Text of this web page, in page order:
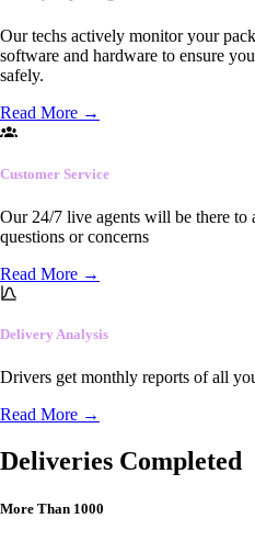
Our techs actively monitor your
software and hardware to ensure
safely.
Read More →
Customer Service
Our 24/7 live agents will be there
questions or concerns
Read More →
Delivery Analysis
Drivers get monthly reports of all
Read More →
Deliveries Completed
More Than 1000